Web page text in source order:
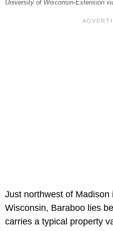
University of Wisconsin-Extension
Just northwest of Madison
Wisconsin, Baraboo lies
carries a typical property